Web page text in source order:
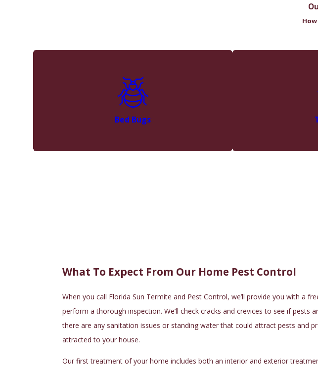
How
Bed Bugs
What To Expect From Our Home Pest Control
When you call Florida Sun Termite and Pest Control, we’ll provide you with a
perform a thorough inspection. We’ll check cracks and crevices to see if
there are any sanitation issues or standing water that could attract pests and
attracted to your house.
Our first treatment of your home includes both an interior and exterior